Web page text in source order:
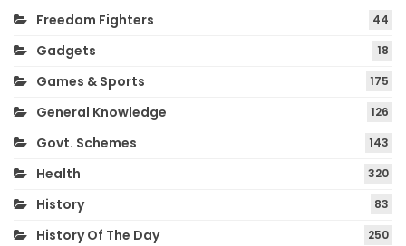
Freedom Fighters 44
Gadgets 18
Games & Sports 175
General Knowledge 126
Govt. Schemes 143
Health 320
History 83
History Of The Day 250